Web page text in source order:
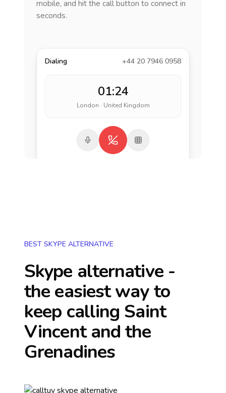
mobile, and hit the call button to connect in
seconds.
Dialing +44 20 7946 0958
01:24
London · United Kingdom
BEST SKYPE ALTERNATIVE
Skype alternative -
the easiest way to
keep calling Saint
Vincent and the
Grenadines